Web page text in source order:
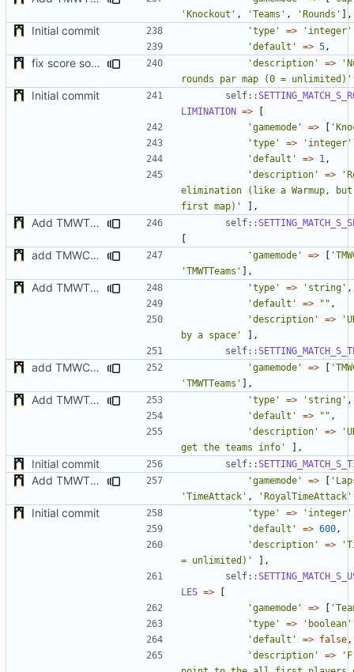
'Knockout' , 'Teams' , 'Rounds' ],
Initial commit 'type' => 'integer'
'default'
=> 5 ,
fix score sorting & minor fix 'description' =>
rounds par map (0 = unlimited)'
Initial commit self::
LIMINATION =>
[
'gamemode'
=> [
'type'
=> 'integer'
'default'
=> 1 ,
'description'
=>
elimination (like a Warmup,
first map)'
],
Add TMWTTeams and remove Champion gamemode self::
[
add TMWC2023 game mode 'gamemode' => [
'TMWTTeams' ],
Add TMWTTeams and remove Champion gamemode 'type' => 'string' ,
'default'
=> "" ,
'description'
=>
by a space'
],
self::
add TMWC2023 game mode 'gamemode' => [
'TMWTTeams' ],
Add TMWTTeams and remove Champion gamemode 'type' => 'string' ,
'default'
=> "" ,
'description'
=>
get the teams info'
],
Initial commit self::
Add TMWTTeams and remove Champion gamemode 'gamemode' => [
'TimeAttack' , 'RoyalTimeAttack'
Initial commit 'type' => 'integer'
'default'
=> 600 ,
'description'
=>
= unlimited)'
],
self::
LES =>
[
'gamemode'
=> [
'type'
=> 'boolean'
'default'
=> false ,
'description'
=>